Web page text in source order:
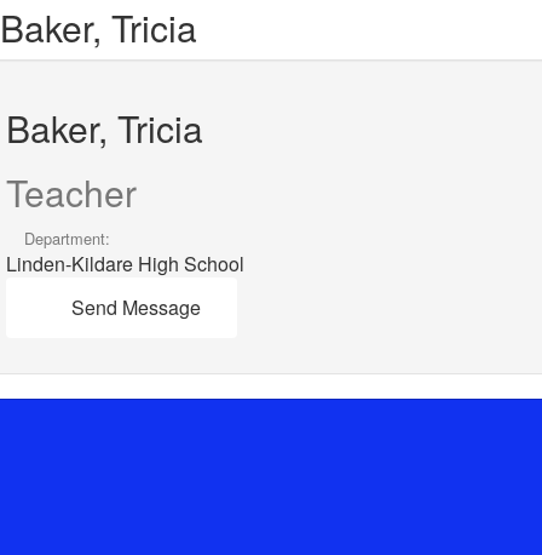
Baker, Tricia
Baker, Tricia
Teacher
Department:
Linden-Kildare High School
Send Message